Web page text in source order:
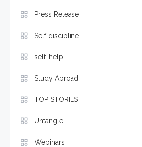
Press Release
Self discipline
self-help
Study Abroad
TOP STORIES
Untangle
Webinars